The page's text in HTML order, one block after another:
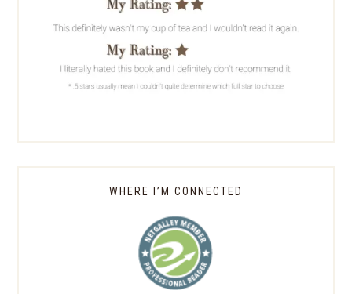
WHERE I’M CONNECTED